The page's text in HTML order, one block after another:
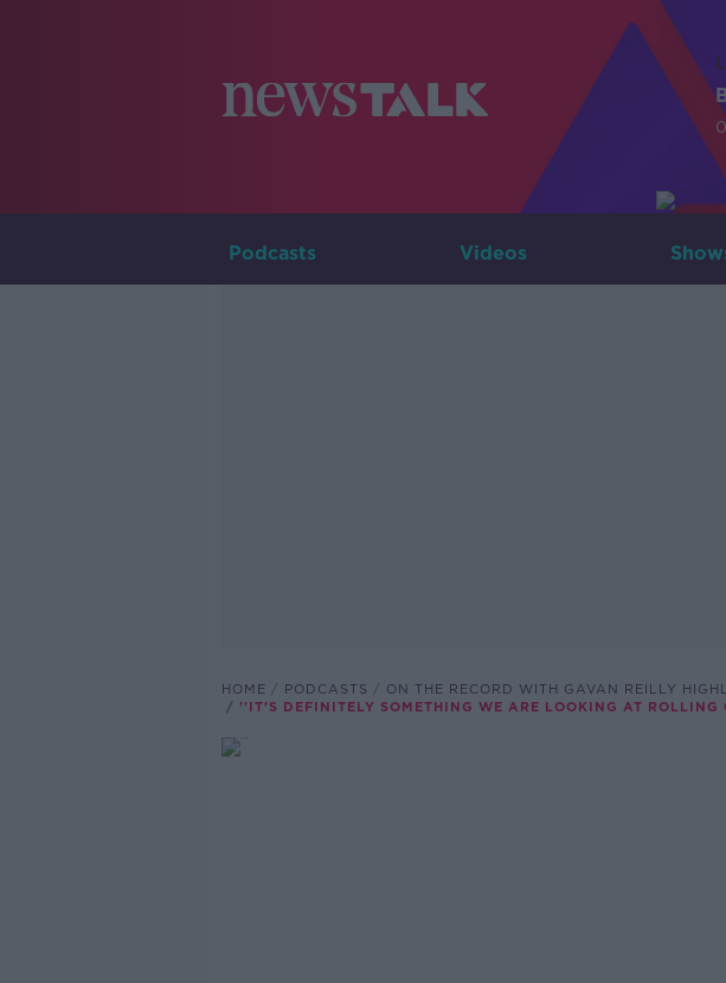
Podcasts Videos
HOME PODCASTS
ON THE RECORD WITH GAVAN REILLY
''IT'S DEFINITELY SOMETHING WE ARE LOOKING AT